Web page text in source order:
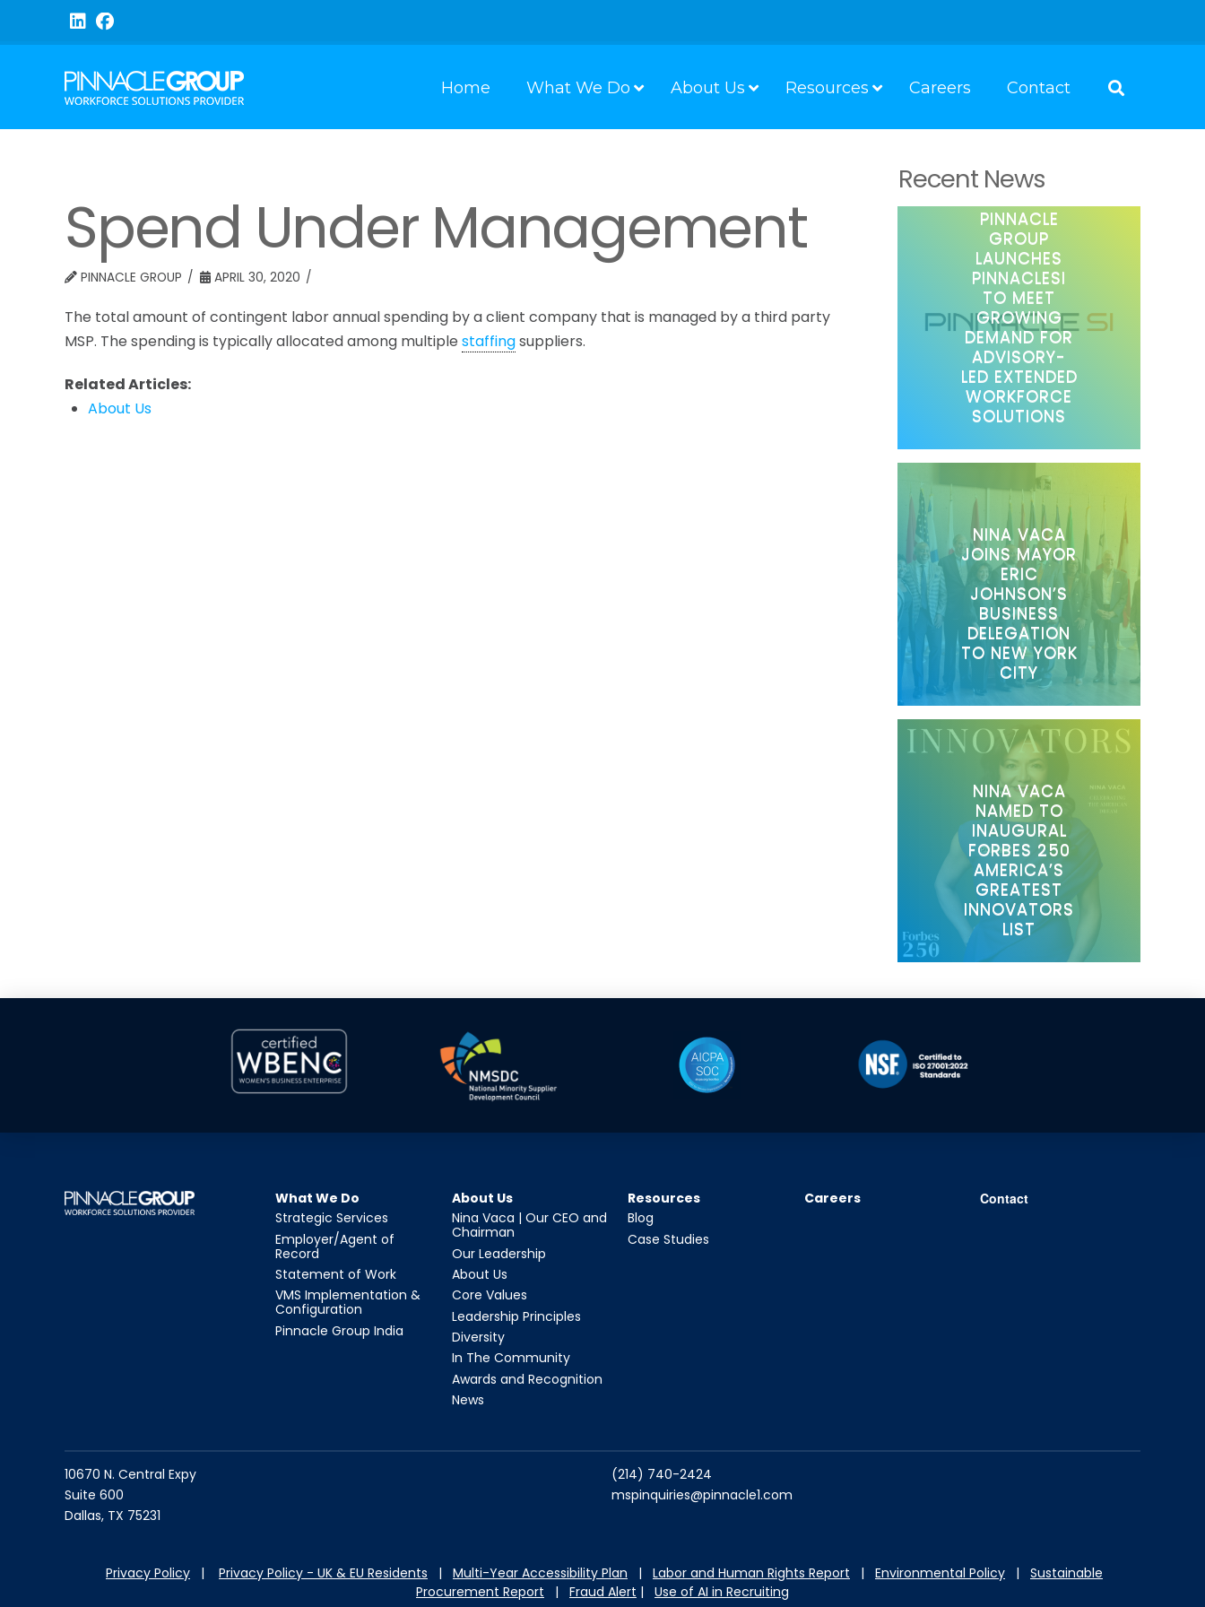
Contact
Careers
Resources
About Us
What We Do
Home
Spend Under Management
PINNACLE GROUP APRIL 30, 2020
The total amount of contingent labor annual spending by a client company that is managed by a third party
MSP. The spending is typically allocated among multiple staffingsuppliers.
Related Articles:
About Us
Recent News
PINNACLE
GROUP
LAUNCHES
PINNACLESI
TO MEET
GROWING
DEMAND FOR
ADVISORY-
LED EXTENDED
WORKFORCE
SOLUTIONS
NINA VACA
JOINS MAYOR
ERIC
JOHNSON’S
BUSINESS
DELEGATION
TO NEW YORK
CITY
NINA VACA
NAMED TO
INAUGURAL
FORBES 250
AMERICA’S
GREATEST
INNOVATORS
LIST
What We Do
Strategic Services
Employer/Agent of
Record
Statement of Work
VMS Implementation &
Configuration
Pinnacle Group India
About Us
Nina Vaca | Our CEO and
Chairman
Our Leadership
About Us
Core Values
Leadership Principles
Diversity
In The Community
Awards and Recognition
News
Resources
Blog
Case Studies
Careers Contact
10670 N. Central Expy
Suite 600
Dallas, TX 75231
(214) 740-2424
mspinquiries@pinnacle1.com
Privacy Policy | Privacy Policy - UK & EU Residents | Multi-Year Accessibility Plan | Labor and Human Rights Report | Environmental Policy | Sustainable
Procurement Report | Fraud Alert | Use of AI in Recruiting